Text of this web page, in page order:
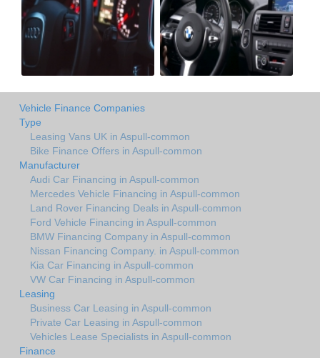
Vehicle Finance Companies
Type
Leasing Vans UK in Aspull-common
Bike Finance Offers in Aspull-common
Manufacturer
Audi Car Financing in Aspull-common
Mercedes Vehicle Financing in Aspull-common
Land Rover Financing Deals in Aspull-common
Ford Vehicle Financing in Aspull-common
BMW Financing Company in Aspull-common
Nissan Financing Company. in Aspull-common
Kia Car Financing in Aspull-common
VW Car Financing in Aspull-common
Leasing
Business Car Leasing in Aspull-common
Private Car Leasing in Aspull-common
Vehicles Lease Specialists in Aspull-common
Finance